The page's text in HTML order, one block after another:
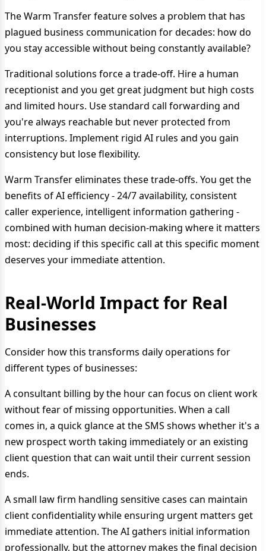
The Warm Transfer feature solves a problem that has
plagued business communication for decades: how do
you stay accessible without being constantly available?
Traditional solutions force a trade-off. Hire a human
receptionist and you get great judgment but high costs
and limited hours. Use standard call forwarding and
you're always reachable but never protected from
interruptions. Implement rigid AI rules and you gain
consistency but lose flexibility.
Warm Transfer eliminates these trade-offs. You get the
benefits of AI efficiency - 24/7 availability, consistent
caller experience, intelligent information gathering -
combined with human decision-making where it matters
most: deciding if this specific call at this specific moment
deserves your immediate attention.
Real-World Impact for Real
Businesses
Consider how this transforms daily operations for
different types of businesses:
A consultant billing by the hour can focus on client work
without fear of missing opportunities. When a call
comes in, a quick glance at the SMS shows whether it's a
new prospect worth taking immediately or an existing
client question that can wait until their current session
ends.
A small law firm handling sensitive cases can maintain
client confidentiality while ensuring urgent matters get
immediate attention. The AI gathers initial information
professionally, but the attorney makes the final decision